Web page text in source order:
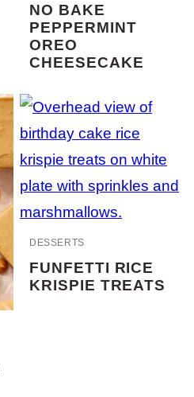
NO BAKE
PEPPERMINT
OREO
CHEESECAKE
DESSERTS
FUNFETTI RICE
KRISPIE TREATS